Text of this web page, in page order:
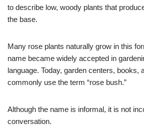
to describe low, woody plants that
the base.
Many rose plants naturally grow in this
name became widely accepted in
language. Today, garden centers, books,
commonly use the term “rose bush.”
Although the name is informal, it is not
conversation.